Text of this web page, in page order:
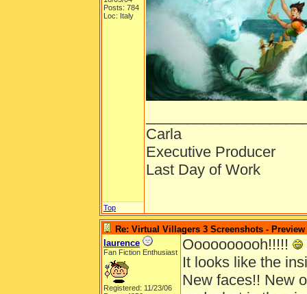
Posts: 784
Loc: Italy
Carla
Executive Producer
Last Day of Work
Top
Re: Virtual Villagers 3 Screenshots - Preview
laurence
Fan Fiction Enthusiast
Registered: 11/23/06
Oooooooooh!!!!!
It looks like the
New faces!! New